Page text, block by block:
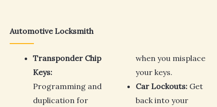
Automotive Locksmith
Transponder Chip
Keys:
Programming and
duplication for
when you misplace
your keys.
Car Lockouts: Get
back into your